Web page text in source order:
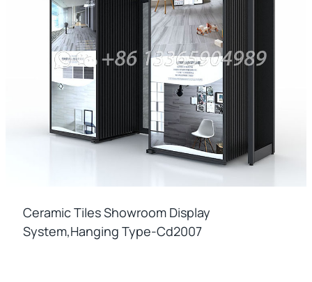
Ceramic Tiles Showroom Display
System,hanging Type-Cd2007